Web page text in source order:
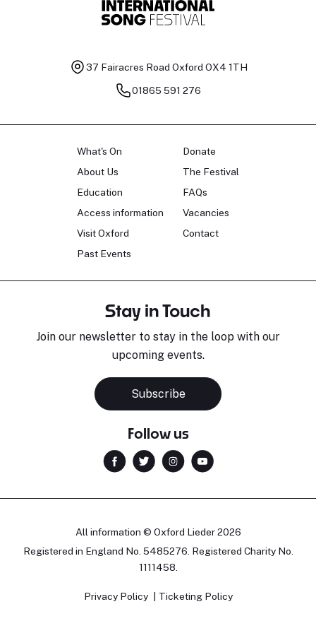
37 Fairacres Road Oxford OX4 1TH
01865 591 276
What's On
About Us
Education
Access information
Visit Oxford
Past Events
Donate
The Festival
FAQs
Vacancies
Contact
Stay in Touch
Join our newsletter to stay in the loop with our
upcoming events.
Subscribe
Follow us
All information © Oxford Lieder 2026
Registered in England No. 5485276. Registered Charity No.
1111458.
Privacy Policy Ticketing Policy